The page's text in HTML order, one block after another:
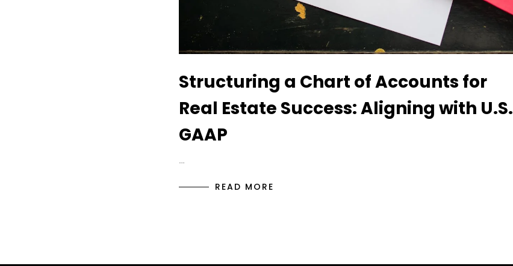
Structuring a Chart of Accounts for
Real Estate Success: Aligning with U.S.
GAAP
…
READ MORE